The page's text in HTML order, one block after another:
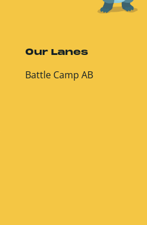
Our Lanes
Battle Camp AB